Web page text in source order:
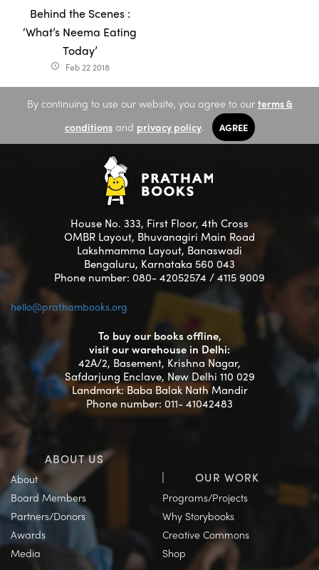
Behind the Scenes :
‘What’s Neema Eating
Today’
access_time Feb 22 2018
By continuing to use our website, you agree to our terms &
conditionsand privacy policy. AGREE
House No. 333, First Floor, 4th Cross
OMBR Layout, Bhuvanagiri Main Road
Lakshmamma Layout, Banaswadi
Bengaluru, Karnataka 560 043
Phone number: 080- 42052574 / 4115 9009
hello@prathambooks.org
To buy our books offline,
visit our warehouse in Delhi:
42A/2, Basement, Krishna Nagar,
Safdarjung Enclave, New Delhi 110 029
Landmark: Baba Balak Nath Mandir
Phone number: 011- 41042483
ABOUT US
About
Board Members
Partners/Donors
Awards
Media
OUR WORK
Programs/Projects
Why Storybooks
Creative Commons
Shop